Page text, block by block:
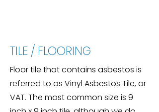
TILE / FLOORING
Floor tile that contains asbestos is
referred to as Vinyl Asbestos Tile, or
VAT. The most common size is 9